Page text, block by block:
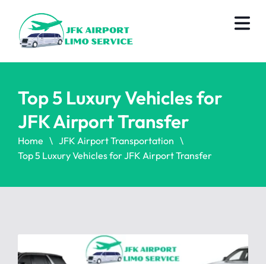
Top 5 Luxury Vehicles for
JFK Airport Transfer
Home
JFK Airport Transportation
Top 5 Luxury Vehicles for JFK Airport Transfer